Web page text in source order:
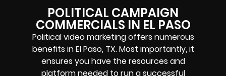
POLITICAL CAMPAIGN
COMMERCIALS IN EL PASO
Political video marketing offers numerous
benefits in El Paso, TX. Most importantly, it
ensures you have the resources and
platform needed to run a successful